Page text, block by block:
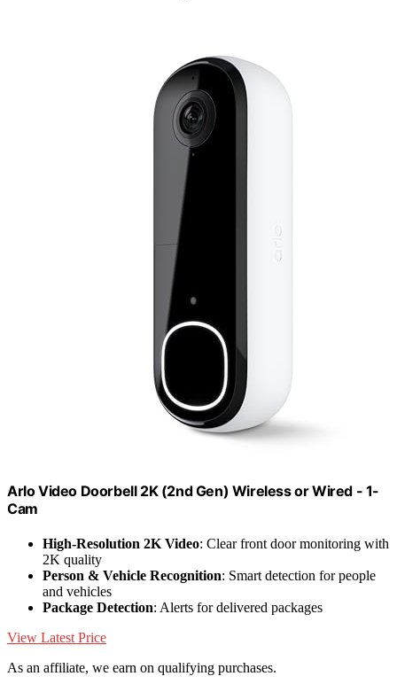
Arlo Video Doorbell 2K (2nd Gen) Wireless or Wired - 1-
Cam
High-Resolution 2K Video: Clear front door monitoring with
2K quality
Person & Vehicle Recognition: Smart detection for people
and vehicles
Package Detection: Alerts for delivered packages
View Latest Price
As an affiliate, we earn on qualifying purchases.